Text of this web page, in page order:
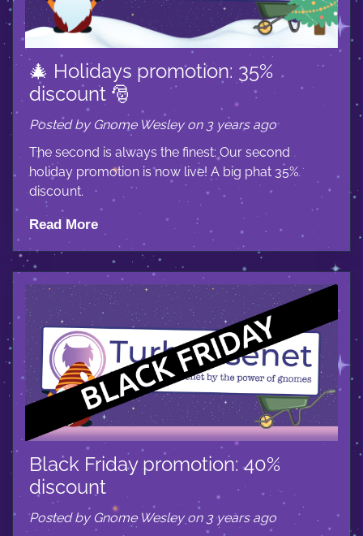
🎄 Holidays promotion: 35%
discount 🎅
Posted by Gnome Wesley on 3 years ago
The second is always the finest: Our second
holiday promotion is now live! A big phat 35%
discount.
Read More
Black Friday promotion: 40%
discount
Posted by Gnome Wesley on 3 years ago